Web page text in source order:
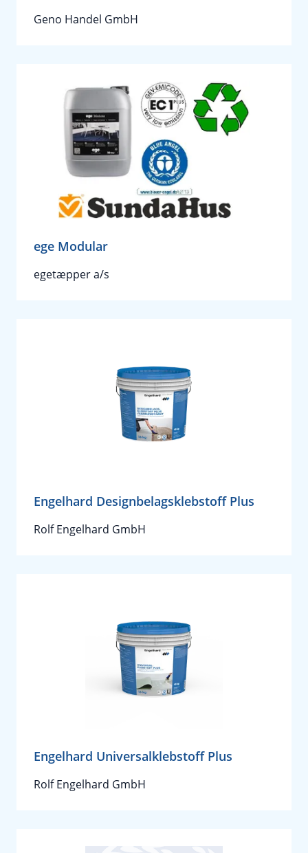
Geno Handel GmbH
ege Modular
egetæpper a/s
Engelhard Designbelagsklebstoff Plus
Rolf Engelhard GmbH
Engelhard Universalklebstoff Plus
Rolf Engelhard GmbH